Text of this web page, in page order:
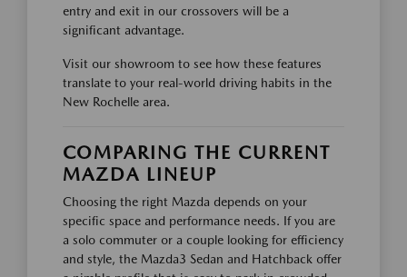
entry and exit in our crossovers will be a
significant advantage.
Visit our showroom to see how these features
translate to your real-world driving habits in the
New Rochelle area.
COMPARING THE CURRENT
MAZDA LINEUP
Choosing the right Mazda depends on your
specific space and performance needs. If you are
a solo commuter or a couple looking for efficiency
and style, the Mazda3 Sedan and Hatchback offer